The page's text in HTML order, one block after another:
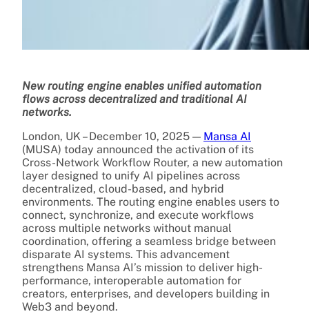
New routing engine enables unified automation
flows across decentralized and traditional AI
networks.
London, UK – December 10, 2025 — Mansa AI
(MUSA) today announced the activation of its
Cross-Network Workflow Router, a new automation
layer designed to unify AI pipelines across
decentralized, cloud-based, and hybrid
environments. The routing engine enables users to
connect, synchronize, and execute workflows
across multiple networks without manual
coordination, offering a seamless bridge between
disparate AI systems. This advancement
strengthens Mansa AI’s mission to deliver high-
performance, interoperable automation for
creators, enterprises, and developers building in
Web3 and beyond.